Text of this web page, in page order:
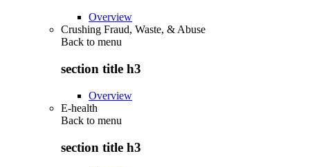
Overview
Crushing Fraud, Waste, & Abuse
Back to menu
section title h3
Overview
E-health
Back to menu
section title h3